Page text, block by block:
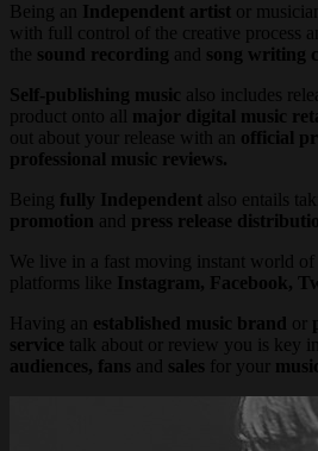
Being an
Independent artist or
with full control of the creative process
the sound recording and song writing
Self-publishing music also includes
product onto all major digital music
out about your release with an official
professional music reviews.
Being fully Independent also entails
promotion and press release
We live in a fast moving instant world of
platforms like Instagram, Facebook,
Having an established music brand or
service talk about or review you is key
audiences, fans and sales for your